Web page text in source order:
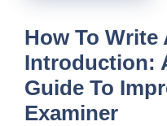
How To Write
Introduction:
Guide To
Examiner